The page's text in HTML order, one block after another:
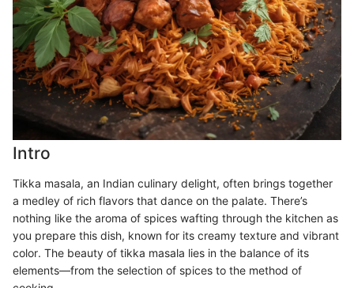
Intro
Tikka masala, an Indian culinary delight, often brings together
a medley of rich flavors that dance on the palate. There’s
nothing like the aroma of spices wafting through the kitchen as
you prepare this dish, known for its creamy texture and vibrant
color. The beauty of tikka masala lies in the balance of its
elements—from the selection of spices to the method of